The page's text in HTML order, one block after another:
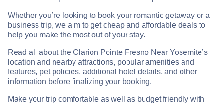
Whether you’re looking to book your romantic getaway or a
business trip, we aim to get cheap and affordable deals to
help you make the most out of your stay.
Read all about the Clarion Pointe Fresno Near Yosemite’s
location and nearby attractions, popular amenities and
features, pet policies, additional hotel details, and other
information before finalizing your booking.
Make your trip comfortable as well as budget friendly with